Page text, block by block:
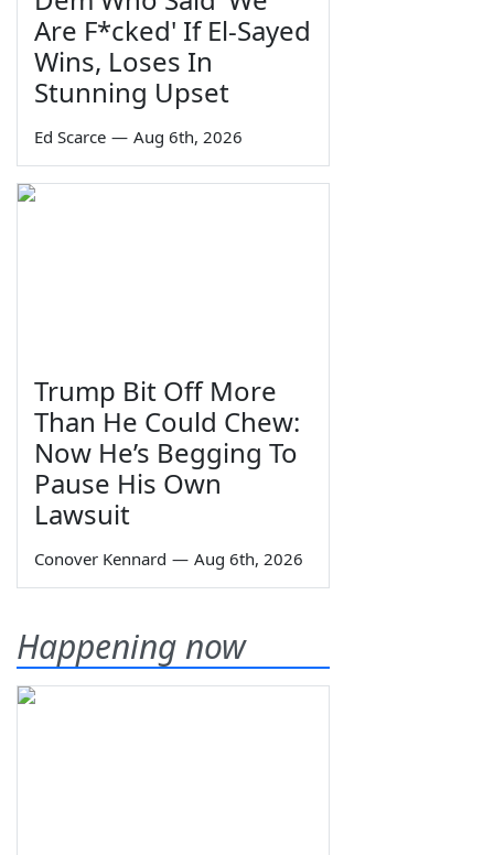
Are F*cked' If El-Sayed
Wins, Loses In
Stunning Upset
Ed Scarce — Aug 6th, 2026
Trump Bit Off More
Than He Could Chew:
Now He’s Begging To
Pause His Own
Lawsuit
Conover Kennard — Aug 6th, 2026
Happening now